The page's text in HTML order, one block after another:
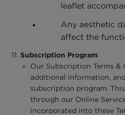
leaflet
Any aesthetic
affect the
Subscription Program
Our Subscription Terms &
additional information,
subscription program.
through our Online
incorporated into these